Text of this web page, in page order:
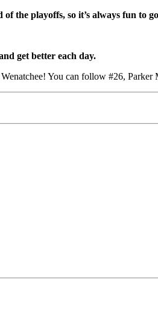
playoffs, so it’s always fun to
get better each day.
You can follow #26, Parker